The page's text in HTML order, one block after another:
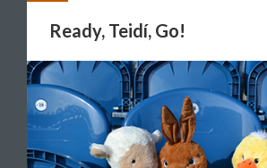
Ready, Teidí, Go!